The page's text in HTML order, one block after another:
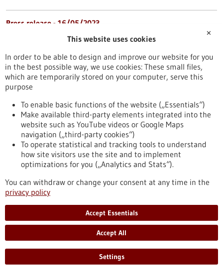
Press release - 16/05/2023
Mast cells have an important impact on the
Chronic myeloid leukemia (CML) is a type of blood cancer that
arises from malignant changes in blood-forming cells of the
bone marrow. It mainly occurs in older individuals and
represents about 20 percent of all adult leukemia cases. A
research team from the Institute of Molecular Medicine and
Cell Research at the University of Freiburg has now
demonstrated for the first time that mast cells play a crucial
role in the development of CML.
https://www.gesundheitsindustrie-bw.de/en/article/press-
release/mast-cells-have-important-impact-development-
chronic-myeloid-leukemia
Press release - 16/05/2023
First company in the world to offer preclinical
drug tests for children with cancer
The recently established ITCC-P4 gGmbH provides academic
institutions and pharmaceutical companies with a
comprehensive repertoire of modern laboratory models of
pediatric tumors. The aim is to systematically test new
✕
This website uses cookies
In order to be able to design and improve our website for you
in the best possible way, we use cookies: These small files,
which are temporarily stored on your computer, serve this
purpose
To enable basic functions of the website („Essentials“)
Make available third-party elements integrated into the
website such as YouTube videos or Google Maps
navigation („third-party cookies“)
To operate statistical and tracking tools to understand
how site visitors use the site and to implement
optimizations for you („Analytics and Stats“).
You can withdraw or change your consent at any time in the
privacy policy
Accept Essentials
Accept All
Settings